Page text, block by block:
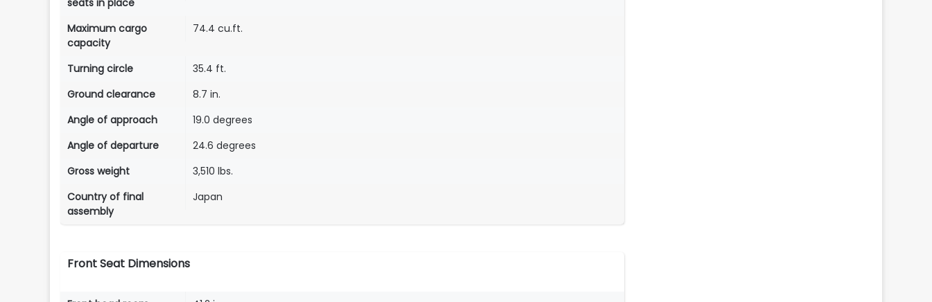
seats in place
Maximum cargo
capacity
74.4 cu.ft.
Turning circle
35.4 ft.
Ground clearance
8.7 in.
Angle of approach
19.0 degrees
Angle of departure
24.6 degrees
Gross weight
3,510 lbs.
Country of final
assembly
Japan
Front Seat Dimensions